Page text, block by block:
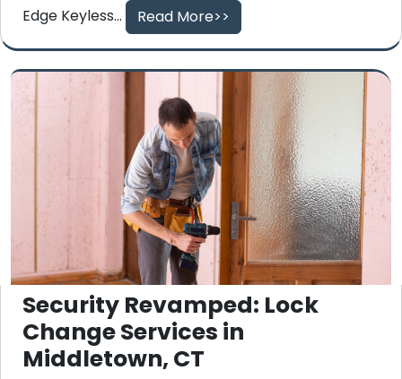
Edge Keyless...
Read More>>
Security Revamped: Lock
Change Services in
Middletown, CT